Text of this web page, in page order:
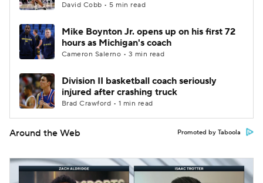
David Cobb • 5 min read
Mike Boynton Jr. opens up on his first 72
hours as Michigan's coach
Cameron Salerno • 3 min read
Division II basketball coach seriously
injured after crashing truck
Brad Crawford • 1 min read
Around the Web Promoted by Taboola